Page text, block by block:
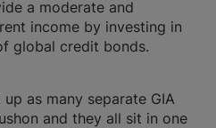
a moderate and
income by investing in
global credit bonds.
as many separate GIA
and they all sit in one